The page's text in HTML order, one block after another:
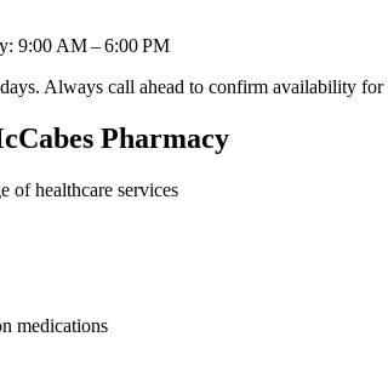
9:00 AM – 6:00 PM
Always call ahead to confirm availability for
Pharmacy
of healthcare services
medications